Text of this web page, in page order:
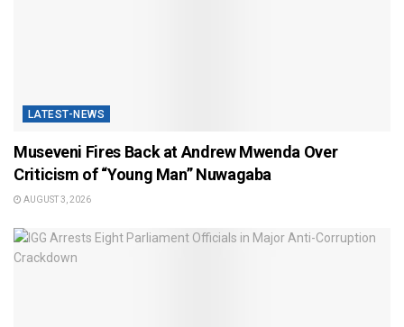
LATEST-NEWS
Museveni Fires Back at Andrew Mwenda Over
Criticism of “Young Man” Nuwagaba
AUGUST 3, 2026